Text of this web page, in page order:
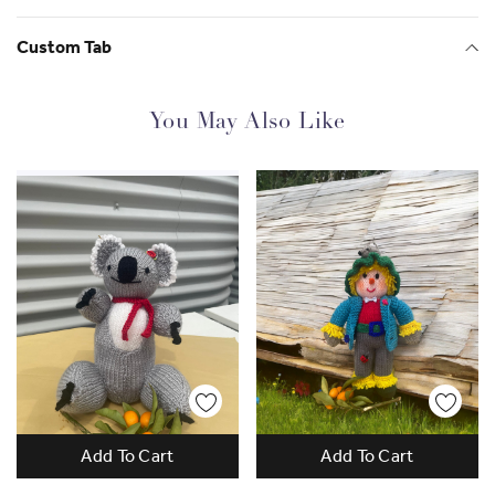
Custom Tab
You May Also Like
Add To Cart Add To Cart